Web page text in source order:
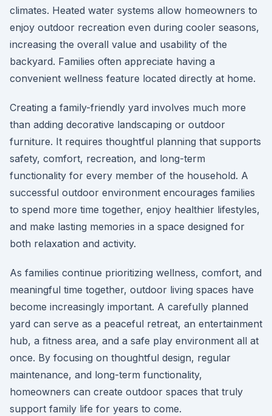
climates. Heated water systems allow homeowners to
enjoy outdoor recreation even during cooler seasons,
increasing the overall value and usability of the
backyard. Families often appreciate having a
convenient wellness feature located directly at home.
Creating a family-friendly yard involves much more
than adding decorative landscaping or outdoor
furniture. It requires thoughtful planning that supports
safety, comfort, recreation, and long-term
functionality for every member of the household. A
successful outdoor environment encourages families
to spend more time together, enjoy healthier lifestyles,
and make lasting memories in a space designed for
both relaxation and activity.
As families continue prioritizing wellness, comfort, and
meaningful time together, outdoor living spaces have
become increasingly important. A carefully planned
yard can serve as a peaceful retreat, an entertainment
hub, a fitness area, and a safe play environment all at
once. By focusing on thoughtful design, regular
maintenance, and long-term functionality,
homeowners can create outdoor spaces that truly
support family life for years to come.